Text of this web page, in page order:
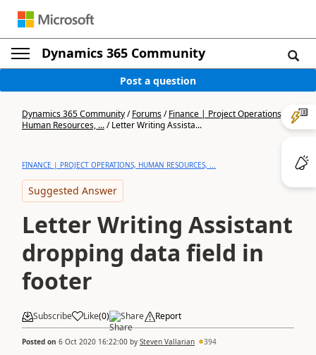
Dynamics 365 Community
Post a question
Dynamics 365 Community/Forums/Finance | Project Operations,
Human Resources, .../Letter Writing Assista...
FINANCE | PROJECT OPERATIONS, HUMAN RESOURCES, ...
Suggested Answer
Letter Writing Assistant
dropping data field in
footer
Subscribe Like(0) Share Report
Posted on 6 Oct 2020 16:22:00 by Steven Vallarian 394